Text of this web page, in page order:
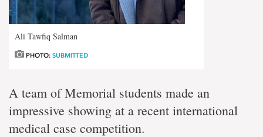
Ali Tawfiq Salman
PHOTO: SUBMITTED
A team of Memorial students made an
impressive showing at a recent international
medical case competition.